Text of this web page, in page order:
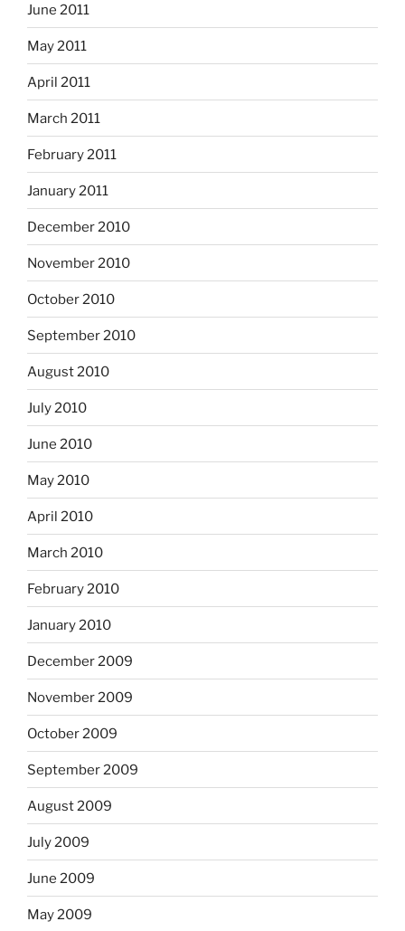
June 2011
May 2011
April 2011
March 2011
February 2011
January 2011
December 2010
November 2010
October 2010
September 2010
August 2010
July 2010
June 2010
May 2010
April 2010
March 2010
February 2010
January 2010
December 2009
November 2009
October 2009
September 2009
August 2009
July 2009
June 2009
May 2009